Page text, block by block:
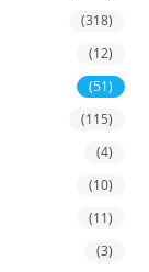
(318)
(12)
(51)
(115)
(4)
(10)
(11)
(3)